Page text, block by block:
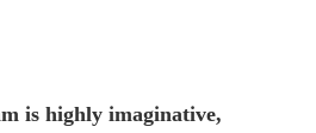
is highly imaginative,